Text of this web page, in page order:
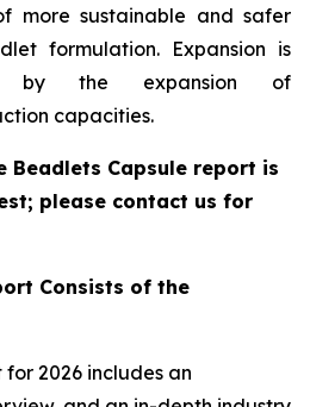
more sustainable and safer
formulation. Expansion is
by the expansion of
capacities.
Beadlets Capsule report is
please contact us for
Consists of the
2026 includes an